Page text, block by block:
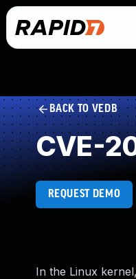
BACK TO VEDB
CVE-
REQUEST DEMO
In the Linux